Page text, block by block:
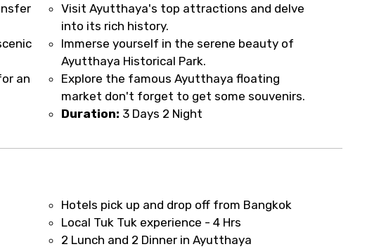
1.55 USD
than standard
and issue resolution.
or special requests (as per
is confirmed.
tour arrangements.
Visit Ayutthaya's top attractions and delve
into its rich history.
Immerse yourself in the serene beauty of
Ayutthaya Historical Park.
an
Explore the famous Ayutthaya floating
market don't forget to get some souvenirs.
Duration: 3 Days 2 Night
Hotels pick up and drop off from Bangkok
Local Tuk Tuk experience - 4 Hrs
2 Lunch and 2 Dinner in Ayutthaya